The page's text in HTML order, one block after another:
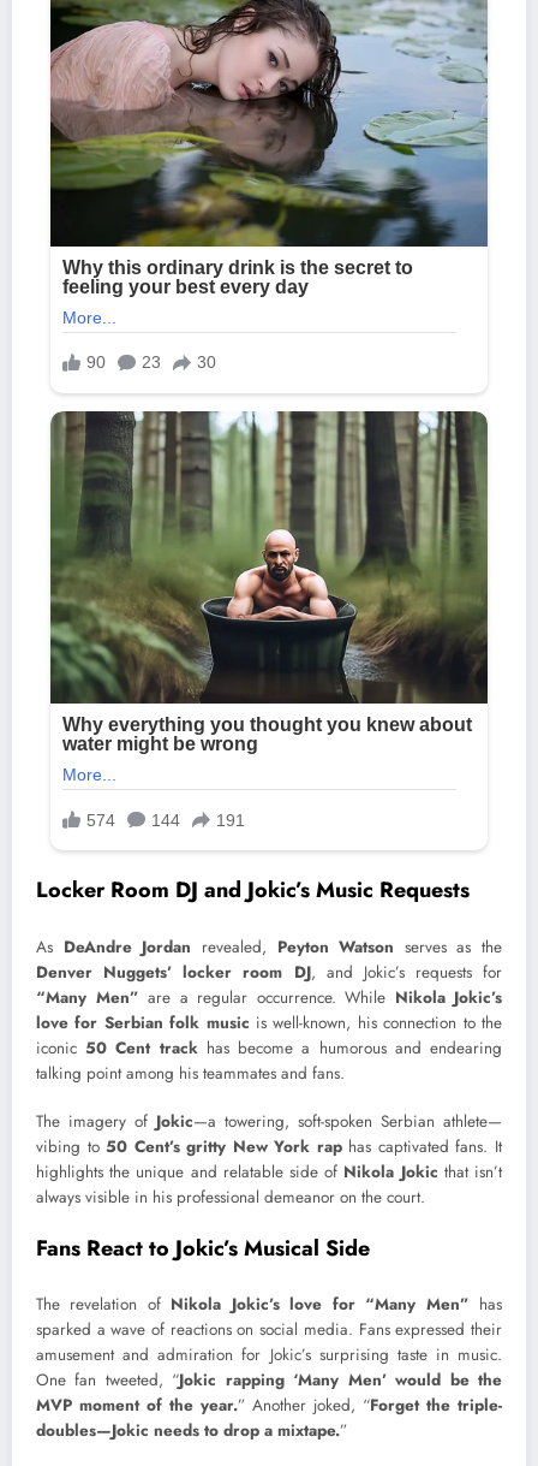
Locker Room DJ and Jokic’s Music Requests
As DeAndre Jordan revealed, Peyton Watson serves as the
Denver Nuggets’ locker room DJ, and Jokic’s requests for
“Many Men” are a regular occurrence. While Nikola Jokic’s
love for Serbian folk music is well-known, his connection to the
iconic50 Cent trackhas become a humorous and endearing
talking point among his teammates and fans.
The imagery of Jokic—a towering, soft-spoken Serbian athlete—
vibing to50 Cent’s gritty New York raphas captivated fans. It
highlights the unique and relatable side of Nikola Jokic that isn’t
always visible in his professional demeanor on the court.
Fans React to Jokic’s Musical Side
The revelation of Nikola Jokic’s love for “Many Men” has
sparked a wave of reactions on social media. Fans expressed their
amusement and admiration for Jokic’s surprising taste in music.
One fan tweeted, “Jokic rapping ‘Many Men’ would be the
MVP moment of the year.” Another joked, “Forget the triple-
doubles—Jokic needs to drop a mixtape.”